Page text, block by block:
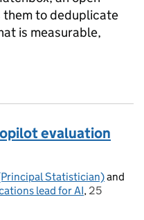
to deduplicate
is measurable,
data matching product
evaluation
Statistician)and
lead for AI, Posted on:
25